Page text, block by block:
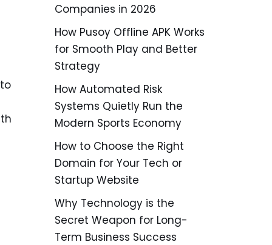
Companies in 2026
How Pusoy Offline APK Works
for Smooth Play and Better
Strategy
How Automated Risk
Systems Quietly Run the
Modern Sports Economy
How to Choose the Right
Domain for Your Tech or
Startup Website
Why Technology is the
Secret Weapon for Long-
Term Business Success